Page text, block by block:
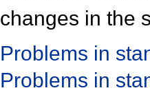
changes in the
Problems in
Problems in